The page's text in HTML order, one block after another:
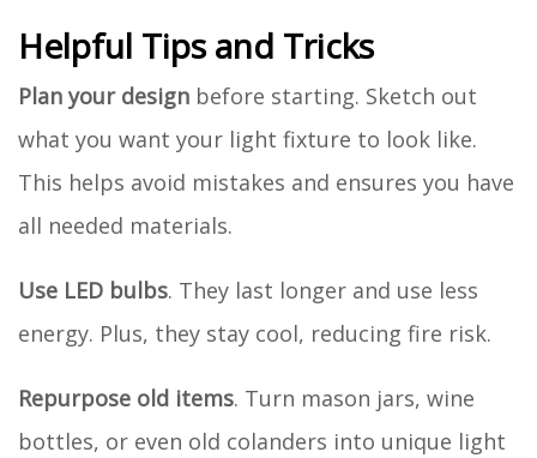
Helpful Tips and Tricks
Plan your design before starting. Sketch out
what you want your light fixture to look like.
This helps avoid mistakes and ensures you have
all needed materials.
Use LED bulbs. They last longer and use less
energy. Plus, they stay cool, reducing fire risk.
Repurpose old items. Turn mason jars, wine
bottles, or even old colanders into unique light